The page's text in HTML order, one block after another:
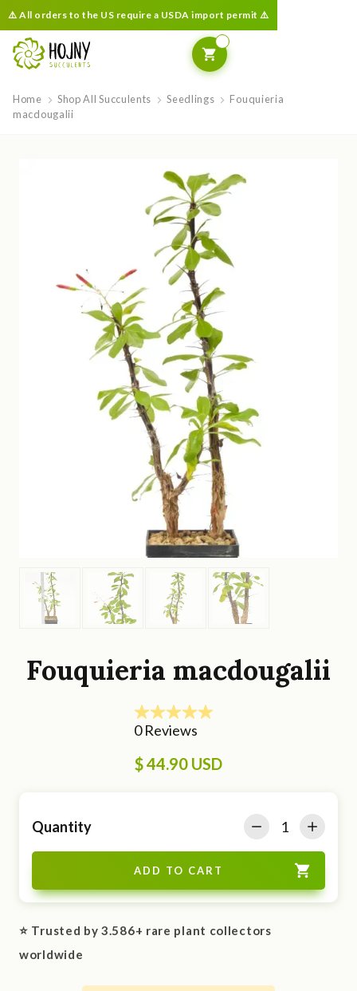
⚠️ All orders to the US require a USDA import permit ⚠️
Home Shop All Succulents Seedlings
Fouquieria
macdougalii
Fouquieria macdougalii
$ 44.90 USD
Quantity
⭐ Trusted by 3.586+ rare plant collectors
worldwide